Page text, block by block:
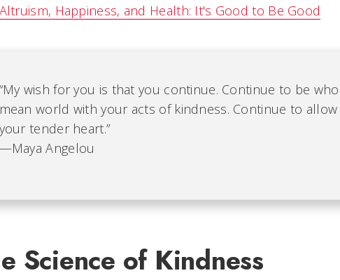
Altruism, Happiness, and Health: It's Good to Be Good
“My wish for you is that you continue. Continue to be
mean world with your acts of kindness. Continue to
your tender heart.”
—Maya Angelou
Science of Kindness